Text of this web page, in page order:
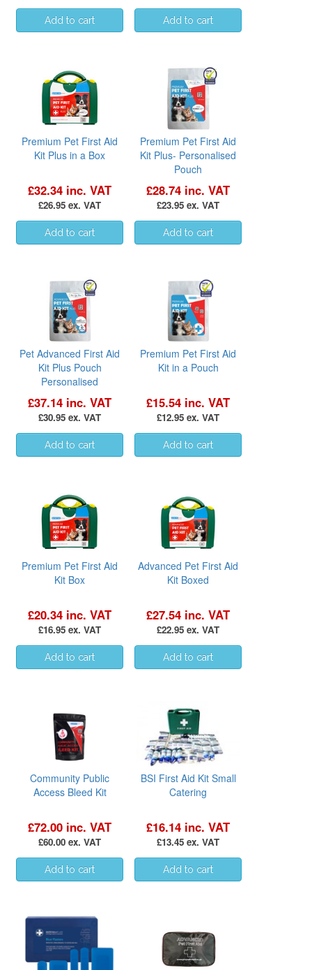
Premium Pet First Aid
Kit Plus in a Box
£32.34 inc. VAT
£26.95 ex. VAT
Premium Pet First Aid
Kit Plus- Personalised
Pouch
£28.74 inc. VAT
£23.95 ex. VAT
Pet Advanced First Aid
Kit Plus Pouch
Personalised
£37.14 inc. VAT
£30.95 ex. VAT
Premium Pet First Aid
Kit in a Pouch
£15.54 inc. VAT
£12.95 ex. VAT
Premium Pet First Aid
Kit Box
£20.34 inc. VAT
£16.95 ex. VAT
Advanced Pet First Aid
Kit Boxed
£27.54 inc. VAT
£22.95 ex. VAT
Community Public
Access Bleed Kit
£72.00 inc. VAT
£60.00 ex. VAT
BSI First Aid Kit Small
Catering
£16.14 inc. VAT
£13.45 ex. VAT